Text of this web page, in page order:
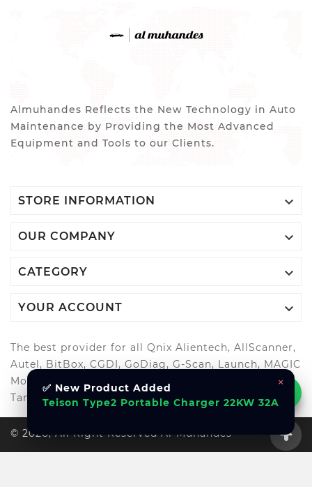
Almuhandes Reflects the New Technology in Auto
Maintenance by Providing the Most Advanced
Equipment and Tools to our Clients.
STORE INFORMATION 
OUR COMPANY 
CATEGORY 
YOUR ACCOUNT 
The best provider for all Qnix Alientech, AllScanner,
Autel, BitBox, CGDI, GoDiag, G-Scan, Launch, MAGIC
MotorSport, OBDStar, Odis, Orange5, ScanMatik,
Tango, Xhorse, Xtool, Autool and more..
© 2026, All Right Reserved Al-Muhandes
×
✅ New Product Added
Teison Type2 Portable Charger 22KW 32A